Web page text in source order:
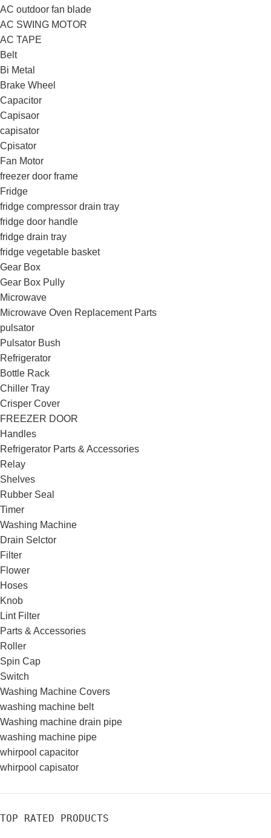
AC outdoor fan blade
AC SWING MOTOR
AC TAPE
Belt
Bi Metal
Brake Wheel
Capacitor
Capisaor
capisator
Cpisator
Fan Motor
freezer door frame
Fridge
fridge compressor drain tray
fridge door handle
fridge drain tray
fridge vegetable basket
Gear Box
Gear Box Pully
Microwave
Microwave Oven Replacement Parts
pulsator
Pulsator Bush
Refrigerator
Bottle Rack
Chiller Tray
Crisper Cover
FREEZER DOOR
Handles
Refrigerator Parts & Accessories
Relay
Shelves
Rubber Seal
Timer
Washing Machine
Drain Selctor
Filter
Flower
Hoses
Knob
Lint Filter
Parts & Accessories
Roller
Spin Cap
Switch
Washing Machine Covers
washing machine belt
Washing machine drain pipe
washing machine pipe
whirpool capacitor
whirpool capisator
TOP RATED PRODUCTS